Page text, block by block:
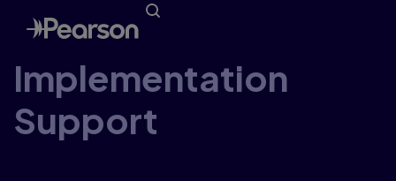
Implementation
Support